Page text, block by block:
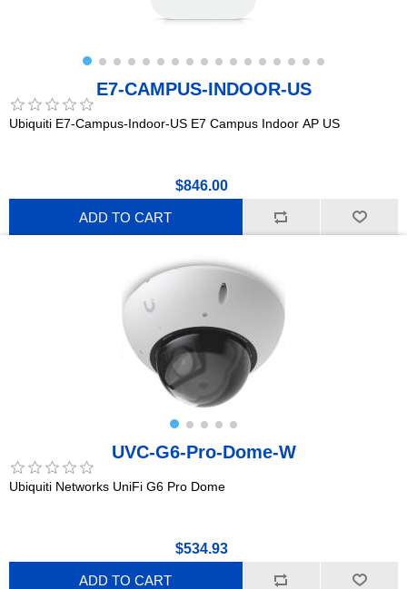
E7-CAMPUS-INDOOR-US
Ubiquiti E7-Campus-Indoor-US E7 Campus Indoor AP US
$846.00
ADD TO CART
UVC-G6-Pro-Dome-W
Ubiquiti Networks UniFi G6 Pro Dome
$534.93
ADD TO CART